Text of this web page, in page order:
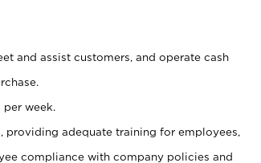
and assist customers, and operate cash
week.
providing adequate training for employees,
compliance with company policies and